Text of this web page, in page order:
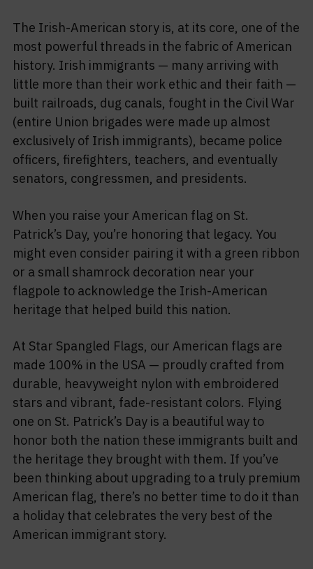
The Irish-American story is, at its core, one of the
most powerful threads in the fabric of American
history. Irish immigrants — many arriving with
little more than their work ethic and their faith —
built railroads, dug canals, fought in the Civil War
(entire Union brigades were made up almost
exclusively of Irish immigrants), became police
officers, firefighters, teachers, and eventually
senators, congressmen, and presidents.
When you raise your American flag on St.
Patrick’s Day, you’re honoring that legacy. You
might even consider pairing it with a green ribbon
or a small shamrock decoration near your
flagpole to acknowledge the Irish-American
heritage that helped build this nation.
At Star Spangled Flags, our American flags are
made 100% in the USA — proudly crafted from
durable, heavyweight nylon with embroidered
stars and vibrant, fade-resistant colors. Flying
one on St. Patrick’s Day is a beautiful way to
honor both the nation these immigrants built and
the heritage they brought with them. If you’ve
been thinking about upgrading to a truly premium
American flag, there’s no better time to do it than
a holiday that celebrates the very best of the
American immigrant story.